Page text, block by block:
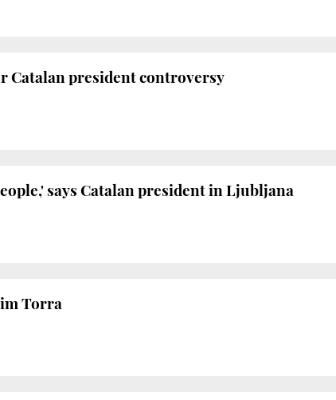
Catalan president controversy
says Catalan president in Ljubljana
Torra